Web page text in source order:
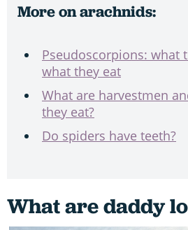
More on arachnids:
Pseudoscorpions: what
what they eat
What are harvestmen
they eat?
Do spiders have teeth?
What are daddy